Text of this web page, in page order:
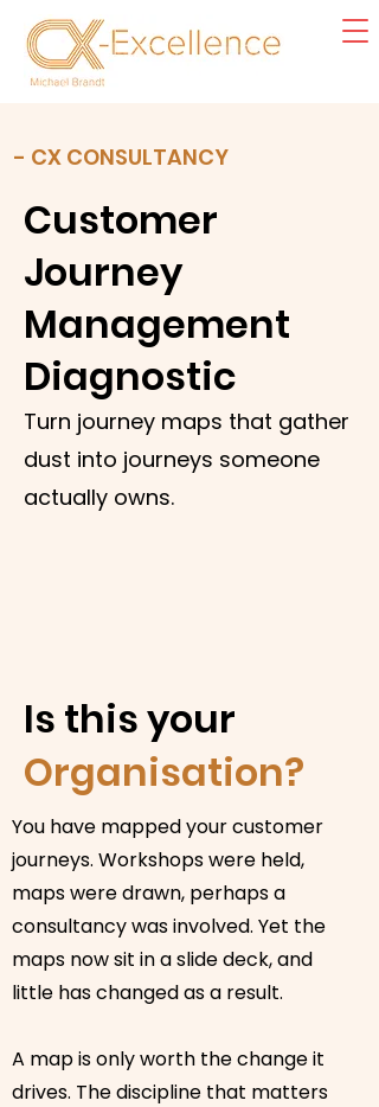
- CX CONSULTANCY
Customer
Journey
Management
Diagnostic
Turn journey maps that gather
dust into journeys someone
actually owns.
Is this your
Organisation?
You have mapped your customer
journeys. Workshops were held,
maps were drawn, perhaps a
consultancy was involved. Yet the
maps now sit in a slide deck, and
little has changed as a result.
A map is only worth the change it
drives. The discipline that matters